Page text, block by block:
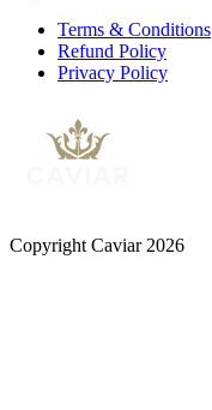
Terms & Conditions
Refund Policy
Privacy Policy
Copyright Caviar 2026